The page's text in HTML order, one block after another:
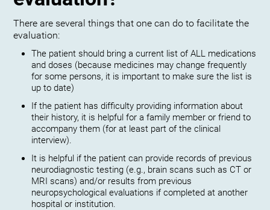
There are several things that one can do to facilitate the
evaluation:
The patient should bring a current list of ALL medications
and doses (because medicines may change frequently
for some persons, it is important to make sure the list is
up to date)
If the patient has difficulty providing information about
their history, it is helpful for a family member or friend to
accompany them (for at least part of the clinical
interview).
It is helpful if the patient can provide records of previous
neurodiagnostic testing (e.g., brain scans such as CT or
MRI scans) and/or results from previous
neuropsychological evaluations if completed at another
hospital or institution.